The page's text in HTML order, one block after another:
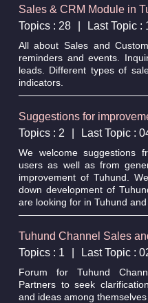
Sales & CRM Module in
Topics : 28
Last Topic :
All about Sales and
reminders and events.
leads. Different types of
indicators.
Suggestions for
Topics : 2
Last Topic :
We welcome suggestions
users as well as from
improvement of Tuhund.
down development of
are looking for in Tuhund
Tuhund Channel Sales
Topics : 1
Last Topic :
Forum for Tuhund
Partners to seek
and ideas among